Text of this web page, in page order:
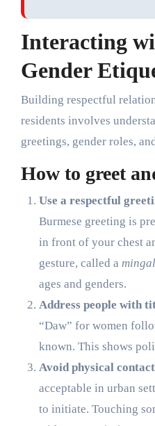
Interacting
Gender
Building respectful
residents involves
greetings, gender roles,
How to greet
Use a respectful
Burmese greeting is
in front of your chest
gesture, called a
ages and genders.
Address people with
“Daw” for women
known. This shows
Avoid physical contact
acceptable in urban
to initiate. Touching